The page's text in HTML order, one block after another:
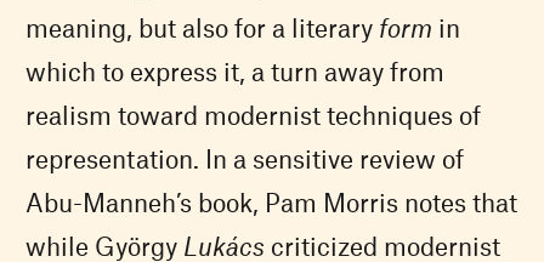
meaning, but also for a literary form in
which to express it, a turn away from
realism toward modernist techniques of
representation. In a sensitive review of
Abu-Manneh’s book, Pam Morris notes that
while György Lukács criticized modernist